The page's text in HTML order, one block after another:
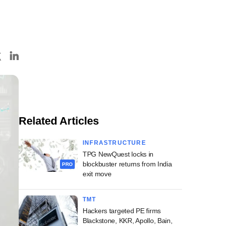
Related Articles
PRO
INFRASTRUCTURE
TPG NewQuest locks in
blockbuster returns from India
exit move
TMT
Hackers targeted PE firms
Blackstone, KKR, Apollo, Bain,